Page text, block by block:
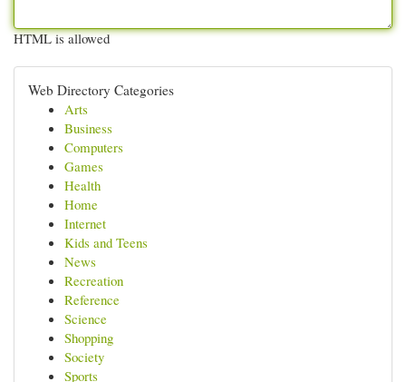
HTML is allowed
Web Directory Categories
Arts
Business
Computers
Games
Health
Home
Internet
Kids and Teens
News
Recreation
Reference
Science
Shopping
Society
Sports